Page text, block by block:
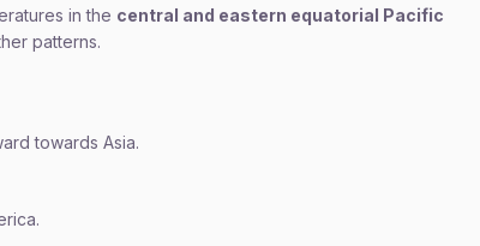
in the central and eastern equatorial Pacific
patterns.
towards Asia.